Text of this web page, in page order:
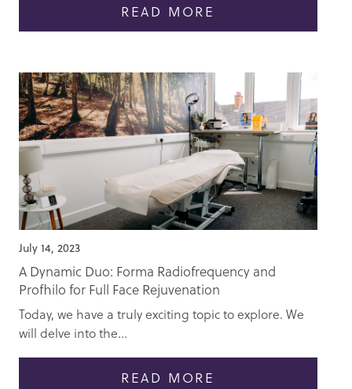
READ MORE
July 14, 2023
A Dynamic Duo: Forma Radiofrequency and
Profhilo for Full Face Rejuvenation
Today, we have a truly exciting topic to explore. We
will delve into the...
READ MORE